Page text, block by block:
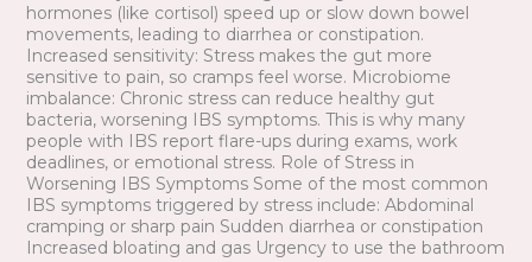
hormones (like cortisol) speed up or slow down bowel
movements, leading to diarrhea or constipation.
Increased sensitivity: Stress makes the gut more
sensitive to pain, so cramps feel worse. Microbiome
imbalance: Chronic stress can reduce healthy gut
bacteria, worsening IBS symptoms. This is why many
people with IBS report flare-ups during exams, work
deadlines, or emotional stress. Role of Stress in
Worsening IBS Symptoms Some of the most common
IBS symptoms triggered by stress include: Abdominal
cramping or sharp pain Sudden diarrhea or constipation
Increased bloating and gas Urgency to use the bathroom